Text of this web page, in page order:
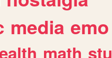
media emo
math